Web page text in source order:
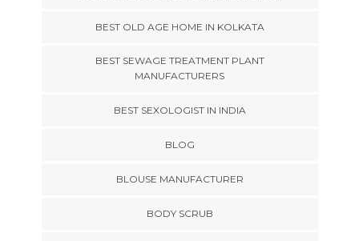
BEST OLD AGE HOME IN KOLKATA
BEST SEWAGE TREATMENT PLANT
MANUFACTURERS
BEST SEXOLOGIST IN INDIA
BLOG
BLOUSE MANUFACTURER
BODY SCRUB